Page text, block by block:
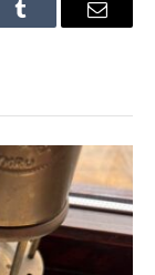
Tumblr Email